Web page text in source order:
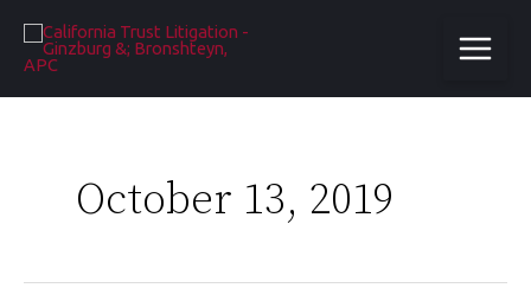
October 13, 2019